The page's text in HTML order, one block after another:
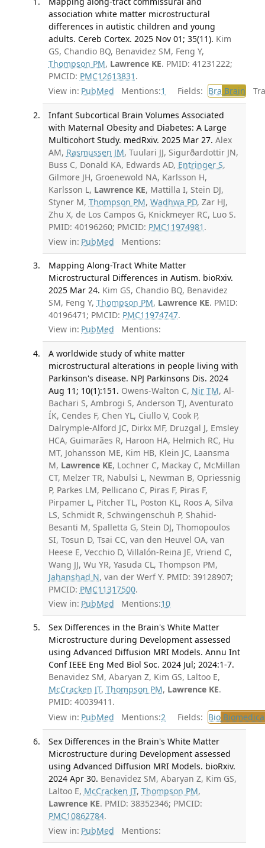
association white matter microstructural
differences in autistic children and young
adults. Cereb Cortex. 2025 Nov 01; 35(11). Kim
GS, Chandio BQ, Benavidez SM, Feng Y,
Thompson PM, Lawrence KE. PMID: 41231222;
PMCID: PMC12613831 .
View in: PubMed Mentions:1 Fields: Bra Brain
Infant Subcortical Brain Volumes Associated
with Maternal Obesity and Diabetes: A Large
Multicohort Study. medRxiv. 2025 Mar 27. Alex
AM, Rasmussen JM, Tuulari JJ, Sigurðardottir JN,
Buss C, Donald KA, Edwards AD, Entringer S,
Gilmore JH, Groenewold NA, Karlsson H,
Karlsson L, Lawrence KE, Mattilla I, Stein DJ,
Styner M, Thompson PM, Wadhwa PD, Zar HJ,
Zhu X, de Los Campos G, Knickmeyer RC, Luo S.
PMID: 40196260; PMCID: PMC11974981 .
View in: PubMed Mentions:
Mapping Along-Tract White Matter
Microstructural Differences in Autism. bioRxiv.
2025 Mar 24. Kim GS, Chandio BQ, Benavidez
SM, Feng Y, Thompson PM, Lawrence KE. PMID:
40196471; PMCID: PMC11974747.
View in: PubMed Mentions:
A worldwide study of white matter
microstructural alterations in people living with
Parkinson's disease. NPJ Parkinsons Dis. 2024
Aug 11; 10(1):151. Owens-Walton C, Nir TM, Al-
Bachari S, Ambrogi S, Anderson TJ, Aventurato
ÍK, Cendes F, Chen YL, Ciullo V, Cook P,
Dalrymple-Alford JC, Dirkx MF, Druzgal J, Emsley
HCA, Guimarães R, Haroon HA, Helmich RC, Hu
MT, Johansson ME, Kim HB, Klein JC, Laansma
M, Lawrence KE, Lochner C, Mackay C, McMillan
CT, Melzer TR, Nabulsi L, Newman B, Opriessnig
P, Parkes LM, Pellicano C, Piras F, Piras F,
Pirpamer L, Pitcher TL, Poston KL, Roos A, Silva
LS, Schmidt R, Schwingenschuh P, Shahid-
Besanti M, Spalletta G, Stein DJ, Thomopoulos
SI, Tosun D, Tsai CC, van den Heuvel OA, van
Heese E, Vecchio D, Villalón-Reina JE, Vriend C,
Wang JJ, Wu YR, Yasuda CL, Thompson PM,
Jahanshad N, van der Werf Y. PMID: 39128907;
PMCID: PMC11317500.
View in: PubMed Mentions:10
Sex Differences in the Brain's White Matter
Microstructure during Development assessed
using Advanced Diffusion MRI Models. Annu Int
Conf IEEE Eng Med Biol Soc. 2024 Jul; 2024:1-7.
Benavidez SM, Abaryan Z, Kim GS, Laltoo E,
McCracken JT, Thompson PM, Lawrence KE.
PMID: 40039411.
View in: PubMed Mentions:2 Fields: Bio
Sex Differences in the Brain's White Matter
Microstructure during Development assessed
using Advanced Diffusion MRI Models. bioRxiv.
2024 Apr 30. Benavidez SM, Abaryan Z, Kim GS,
Laltoo E, McCracken JT, Thompson PM,
Lawrence KE. PMID: 38352346; PMCID:
PMC10862784.
View in: PubMed Mentions: